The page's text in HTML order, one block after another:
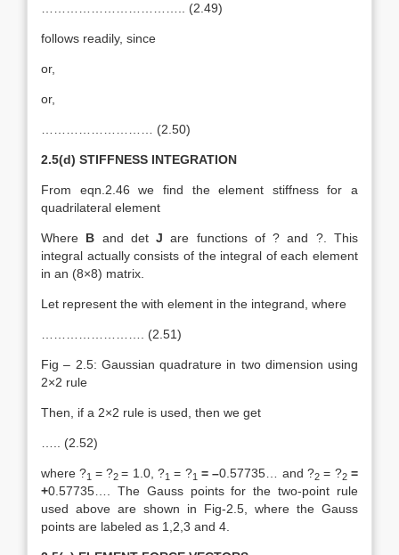
…………………………….. (2.49)
follows readily, since
or,
or,
……………………… (2.50)
2.5(d) STIFFNESS INTEGRATION
From eqn.2.46 we find the element stiffness for a
quadrilateral element
Where B and detJare functions of ? and ?. This
integral actually consists of the integral of each element
in an (8×8) matrix.
Let represent the with element in the integrand, where
……………………. (2.51)
Fig – 2.5: Gaussian quadrature in two dimension using
2×2 rule
Then, if a 2×2 rule is used, then we get
….. (2.52)
where ?1 = ?2= 1.0, ?1 = ?1 = –0.57735… and ?2 = ?2=
+0.57735…. The Gauss points for the two-point rule
used above are shown in Fig-2.5, where the Gauss
points are labeled as 1,2,3 and 4.